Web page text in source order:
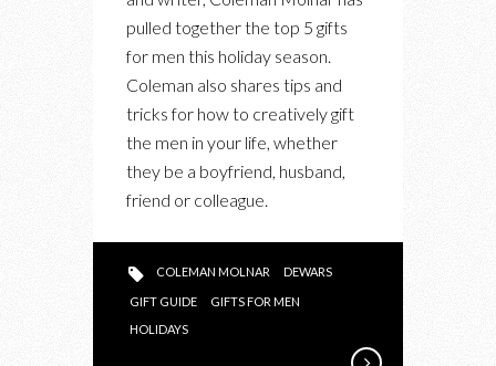
pulled together the top 5 gifts
for men this holiday season.
Coleman also shares tips and
tricks for how to creatively gift
the men in your life, whether
they be a boyfriend, husband,
friend or colleague.
COLEMAN MOLNAR DEWARS
GIFT GUIDE
GIFTS FOR MEN
HOLIDAYS